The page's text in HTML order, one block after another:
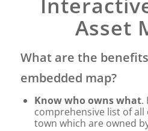
Asset
What are the
embedded map?
Know who owns what.
comprehensive list of
town which are owned